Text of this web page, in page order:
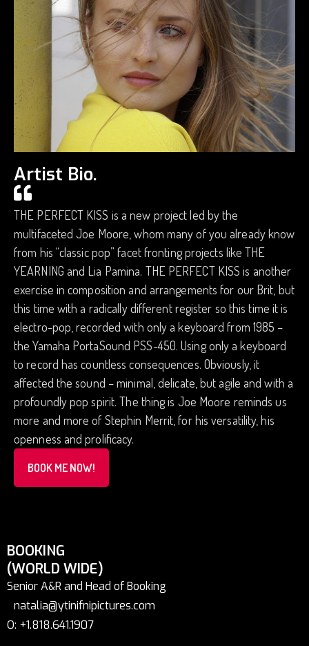
Artist Bio.
THE PERFECT KISS is a new project led by the
multifaceted Joe Moore, whom many of you already know
from his “classic pop” facet fronting projects like THE
YEARNING and Lia Pamina. THE PERFECT KISS is another
exercise in composition and arrangements for our Brit, but
this time with a radically different register so this time it is
electro-pop, recorded with only a keyboard from 1985 –
the Yamaha PortaSound PSS-450. Using only a keyboard
to record has countless consequences. Obviously, it
affected the sound – minimal, delicate, but agile and with a
profoundly pop spirit. The thing is Joe Moore reminds us
more and more of Stephin Merrit, for his versatility, his
openness and prolificacy.
BOOK ME NOW!
BOOKING
(WORLD WIDE)
Senior A&R and Head of Booking
natalia@ytinifnipictures.com
O: +1.818.641.1907